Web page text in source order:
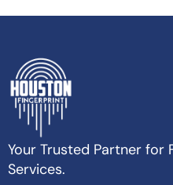
Your Trusted Partner for
Services.